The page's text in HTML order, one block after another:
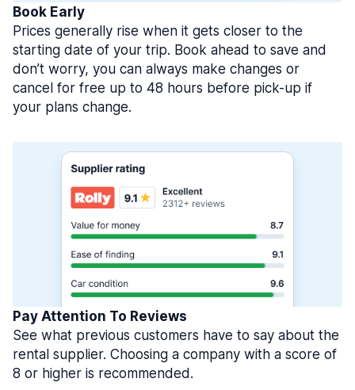
Book Early
Prices generally rise when it gets closer to the
starting date of your trip. Book ahead to save and
don’t worry, you can always make changes or
cancel for free up to 48 hours before pick-up if
your plans change.
Pay Attention To Reviews
See what previous customers have to say about the
rental supplier. Choosing a company with a score of
8 or higher is recommended.